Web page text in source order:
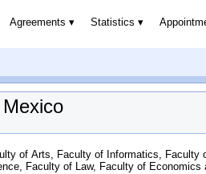
Agreements Statistics
of Arts, Faculty of Informatics,
Faculty of Law, Faculty of